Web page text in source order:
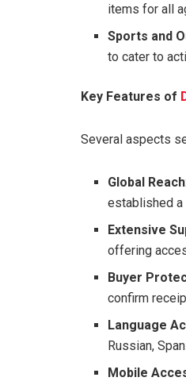
items for all
Sports and
to cater to
Key Features of
Several aspects
Global Reach
established a
Extensive
offering
Buyer
confirm
Language
Russian,
Mobile